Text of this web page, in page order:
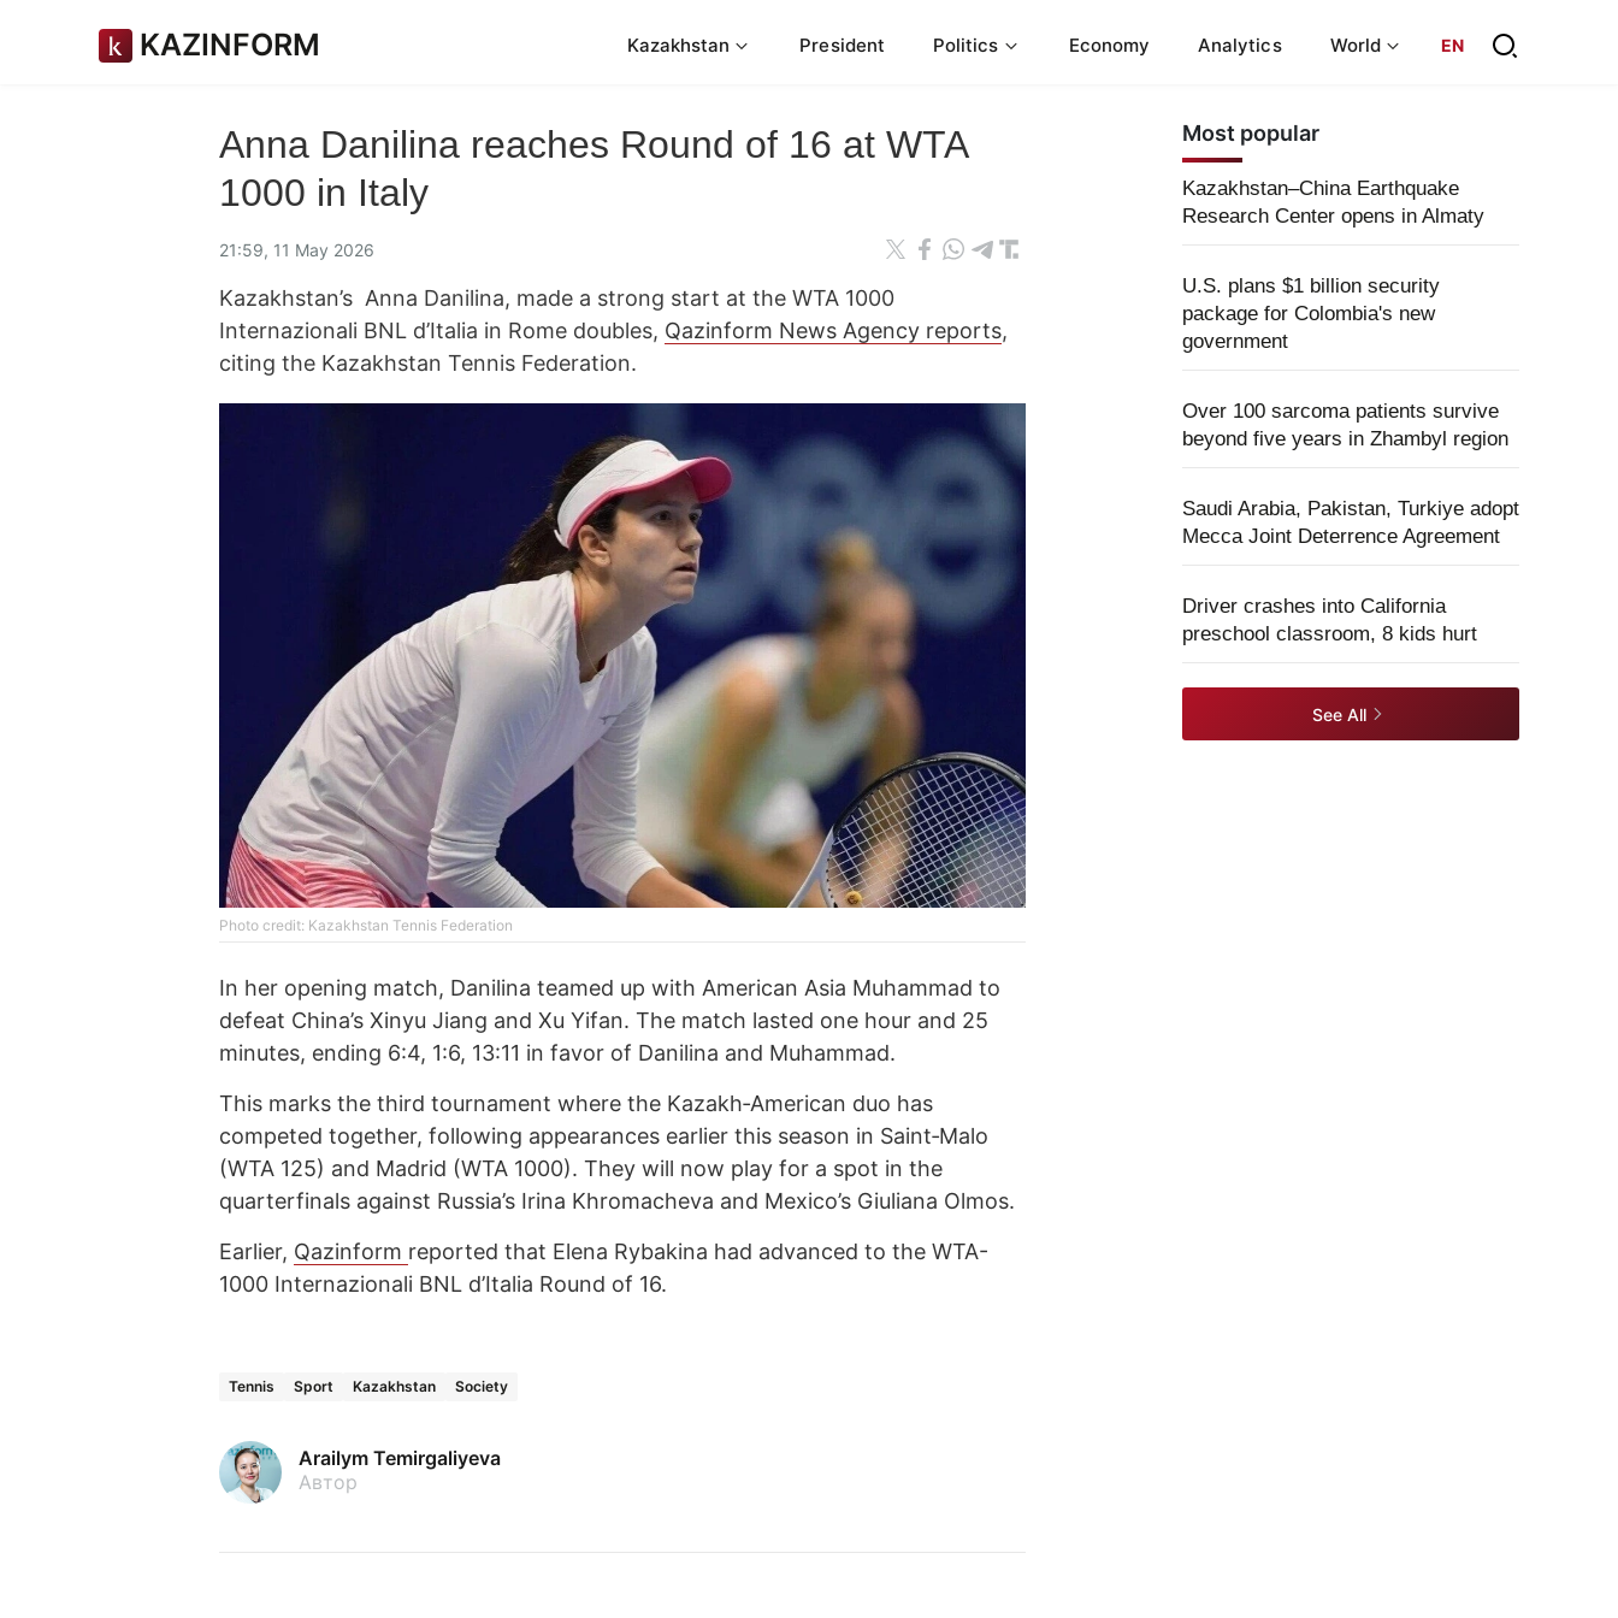
KAZINFORM Kazakhstan President Politics Economy Analytics World EN
Anna Danilina reaches Round of 16 at WTA
1000 in Italy
21:59, 11 May 2026
Kazakhstan’s Anna Danilina, made a strong start at the WTA 1000
Internazionali BNL d’Italia in Rome doubles, Qazinform News Agency reports,
citing the Kazakhstan Tennis Federation.
Photo credit: Kazakhstan Tennis Federation
In her opening match, Danilina teamed up with American Asia Muhammad to
defeat China’s Xinyu Jiang and Xu Yifan. The match lasted one hour and 25
minutes, ending 6:4, 1:6, 13:11 in favor of Danilina and Muhammad.
This marks the third tournament where the Kazakh‑American duo has
competed together, following appearances earlier this season in Saint‑Malo
(WTA 125) and Madrid (WTA 1000). They will now play for a spot in the
quarterfinals against Russia’s Irina Khromacheva and Mexico’s Giuliana Olmos.
Earlier, Qazinform reported that Elena Rybakina had advanced to the WTA-
1000 Internazionali BNL d’Italia Round of 16.
Tennis Sport Kazakhstan Society
Arailym Temirgaliyeva
Автор
Most popular
Kazakhstan–China Earthquake
Research Center opens in Almaty
U.S. plans $1 billion security
package for Colombia's new
government
Over 100 sarcoma patients survive
beyond five years in Zhambyl region
Saudi Arabia, Pakistan, Turkiye adopt
Mecca Joint Deterrence Agreement
Driver crashes into California
preschool classroom, 8 kids hurt
See All